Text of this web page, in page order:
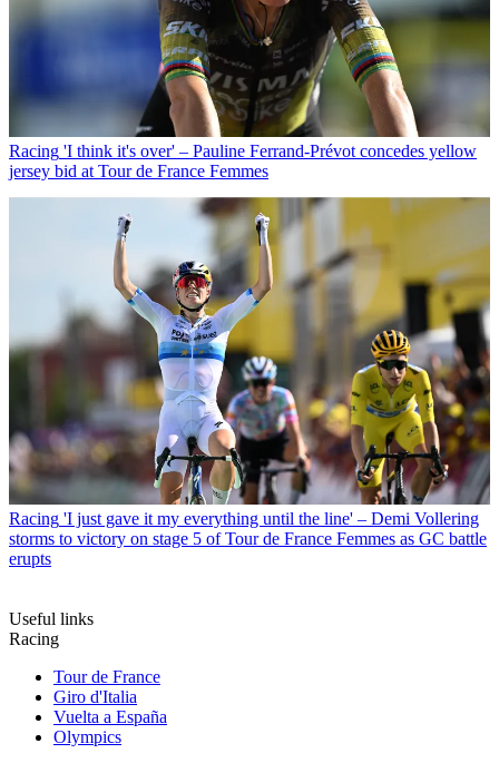
Racing 'I think it's over' – Pauline Ferrand-Prévot concedes yellow
jersey bid at Tour de France Femmes
Racing 'I just gave it my everything until the line' – Demi Vollering
storms to victory on stage 5 of Tour de France Femmes as GC battle
erupts
Useful links
Racing
Tour de France
Giro d'Italia
Vuelta a España
Olympics